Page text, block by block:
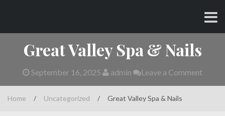
content
Great Valley Spa & Nails
September 16, 2025 admin Leave a Comment
Home / Uncategorized / Great Valley Spa & Nails